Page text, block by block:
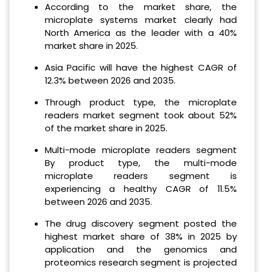
According to the market share, the
microplate systems market clearly had
North America as the leader with a 40%
market share in 2025.
Asia Pacific will have the highest CAGR of
12.3% between 2026 and 2035.
Through product type, the microplate
readers market segment took about 52%
of the market share in 2025.
Multi-mode microplate readers segment
By product type, the multi-mode
microplate readers segment is
experiencing a healthy CAGR of 11.5%
between 2026 and 2035.
The drug discovery segment posted the
highest market share of 38% in 2025 by
application and the genomics and
proteomics research segment is projected